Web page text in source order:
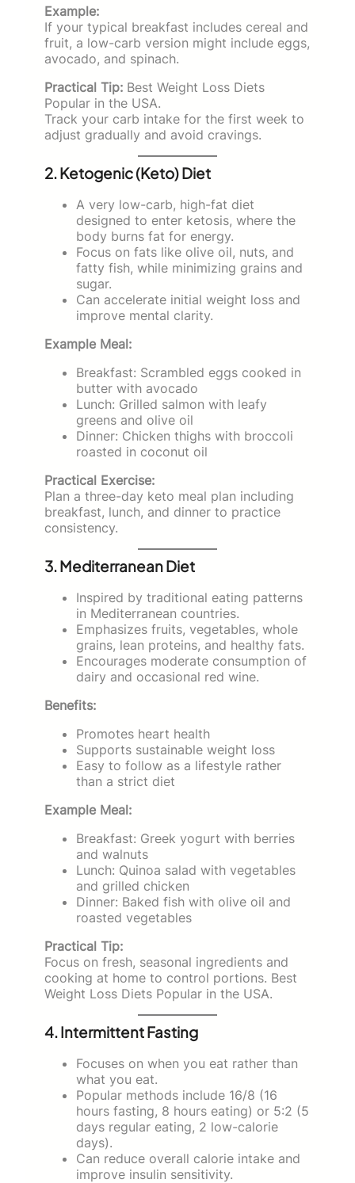
Example:
If your typical breakfast includes cereal and
fruit, a low-carb version might include eggs,
avocado, and spinach.
Practical Tip: Best Weight Loss Diets
Popular in the USA.
Track your carb intake for the first week to
adjust gradually and avoid cravings.
2. Ketogenic (Keto) Diet
A very low-carb, high-fat diet
designed to enter ketosis, where the
body burns fat for energy.
Focus on fats like olive oil, nuts, and
fatty fish, while minimizing grains and
sugar.
Can accelerate initial weight loss and
improve mental clarity.
Example Meal:
Breakfast: Scrambled eggs cooked in
butter with avocado
Lunch: Grilled salmon with leafy
greens and olive oil
Dinner: Chicken thighs with broccoli
roasted in coconut oil
Practical Exercise:
Plan a three-day keto meal plan including
breakfast, lunch, and dinner to practice
consistency.
3. Mediterranean Diet
Inspired by traditional eating patterns
in Mediterranean countries.
Emphasizes fruits, vegetables, whole
grains, lean proteins, and healthy fats.
Encourages moderate consumption of
dairy and occasional red wine.
Benefits:
Promotes heart health
Supports sustainable weight loss
Easy to follow as a lifestyle rather
than a strict diet
Example Meal:
Breakfast: Greek yogurt with berries
and walnuts
Lunch: Quinoa salad with vegetables
and grilled chicken
Dinner: Baked fish with olive oil and
roasted vegetables
Practical Tip:
Focus on fresh, seasonal ingredients and
cooking at home to control portions. Best
Weight Loss Diets Popular in the USA.
4. Intermittent Fasting
Focuses on when you eat rather than
what you eat.
Popular methods include 16/8 (16
hours fasting, 8 hours eating) or 5:2 (5
days regular eating, 2 low-calorie
days).
Can reduce overall calorie intake and
improve insulin sensitivity.